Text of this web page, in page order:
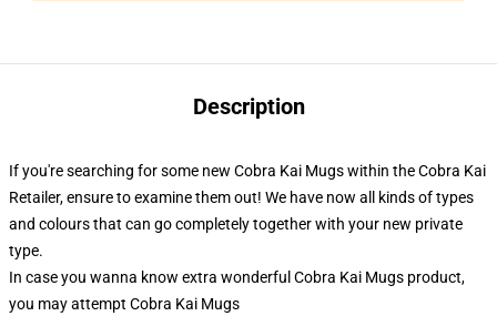
Description
If you're searching for some new Cobra Kai Mugs within the Cobra Kai
Retailer, ensure to examine them out! We have now all kinds of types
and colours that can go completely together with your new private
type.
In case you wanna know extra wonderful Cobra Kai Mugs product,
you may attempt Cobra Kai Mugs